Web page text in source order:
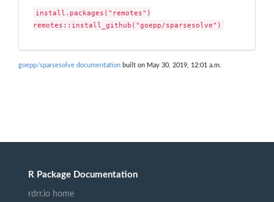
install.packages("remotes")
remotes::install_github("goepp/sparsesolve")
goepp/sparsesolve documentation built on May 30, 2019, 12:01 a.m.
R Package Documentation
rdrr.io home